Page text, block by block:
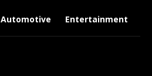
Automotive Entertainment